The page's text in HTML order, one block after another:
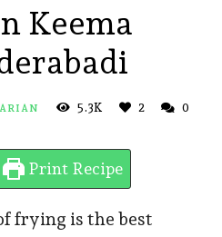
Keema
5.3K 2 0
Print Recipe
frying is the best